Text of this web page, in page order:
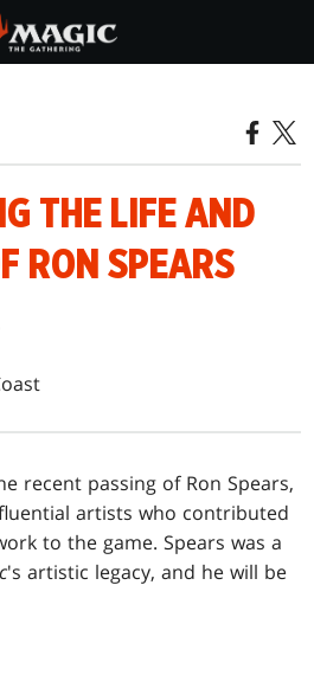
THE LIFE AND
RON SPEARS
recent passing of Ron Spears,
artists who contributed
to the game. Spears was a
's artistic legacy, and he will be